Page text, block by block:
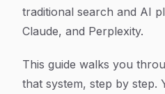
traditional search and AI
Claude, and Perplexity.
This guide walks you
that system, step by step.